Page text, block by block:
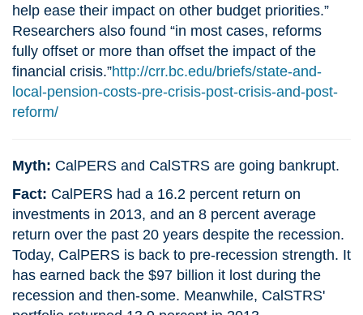
help ease their impact on other budget priorities.”
Researchers also found “in most cases, reforms
fully offset or more than offset the impact of the
financial crisis.”http://crr.bc.edu/briefs/state-and-
local-pension-costs-pre-crisis-post-crisis-and-post-
reform/
Myth: CalPERS and CalSTRS are going bankrupt.
Fact: CalPERS had a 16.2 percent return on
investments in 2013, and an 8 percent average
return over the past 20 years despite the recession.
Today, CalPERS is back to pre-recession strength. It
has earned back the $97 billion it lost during the
recession and then-some. Meanwhile, CalSTRS'